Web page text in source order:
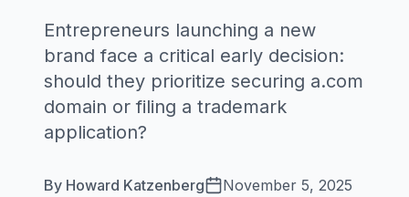
Entrepreneurs launching a new
brand face a critical early decision:
should they prioritize securing a.com
domain or filing a trademark
application?
By Howard Katzenberg
November 5, 2025